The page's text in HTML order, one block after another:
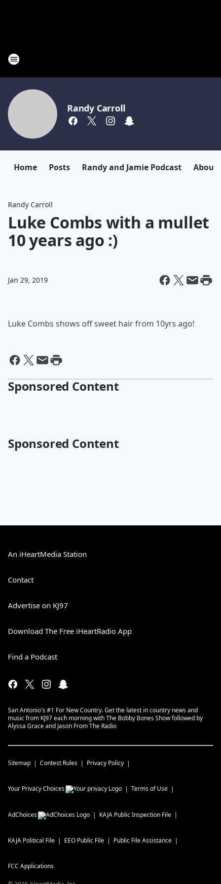
Randy Carroll
Home Posts Randy and Jamie Podcast About
Randy Carroll
Luke Combs with a mullet
10 years ago :)
Jan 29, 2019
Luke Combs shows off sweet hair from 10yrs ago!
Sponsored Content
Sponsored Content
An iHeartMedia Station
Contact
Advertise on KJ97
Download The Free iHeartRadio App
Find a Podcast
San Antonio's #1 For New Country. Get the latest in country news and
music from KJ97 each morning with The Bobby Bones Show followed by
Alyssa Grace and Jason From The Radio
Sitemap Contest Rules Privacy Policy
Your Privacy Choices Terms of Use
AdChoices KAJA Public Inspection File
KAJA Political File EEO Public File Public File Assistance
FCC Applications